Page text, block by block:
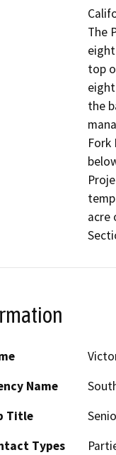
The
top
the
Fork
acre
Name
Title
Types